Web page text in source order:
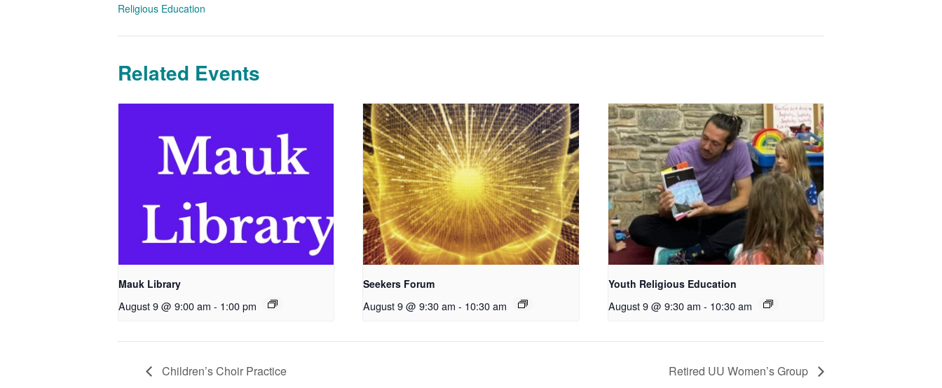
Religious Education
Related Events
Mauk Library
August 9 @ 9:00 am - 1:00 pm
Seekers Forum
August 9 @ 9:30 am - 10:30 am
Youth Religious Education
August 9 @ 9:30 am - 10:30 am
Children’s Choir Practice Retired UU Women’s Group